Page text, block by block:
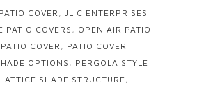
COVER , JL C ENTERPRISES
PATIO COVERS , OPEN AIR PATIO
COVER , PATIO COVER
OPTIONS , PERGOLA STYLE
SHADE STRUCTURE ,